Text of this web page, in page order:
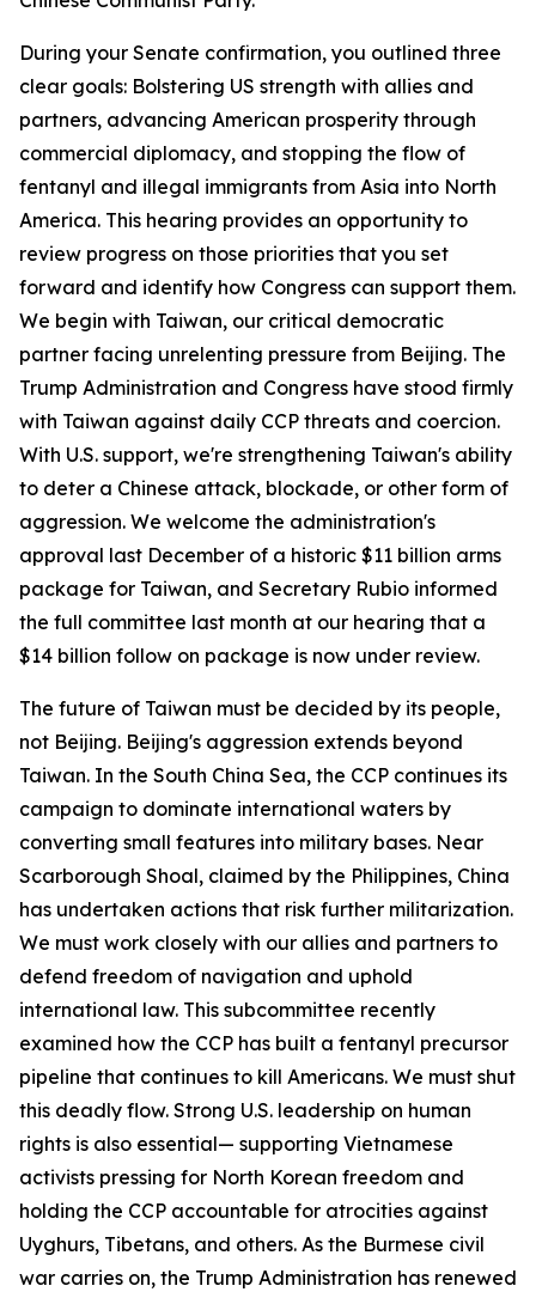
During your Senate confirmation, you outlined three
clear goals: Bolstering US strength with allies and
partners, advancing American prosperity through
commercial diplomacy, and stopping the flow of
fentanyl and illegal immigrants from Asia into North
America. This hearing provides an opportunity to
review progress on those priorities that you set
forward and identify how Congress can support them.
We begin with Taiwan, our critical democratic
partner facing unrelenting pressure from Beijing. The
Trump Administration and Congress have stood firmly
with Taiwan against daily CCP threats and coercion.
With U.S. support, we're strengthening Taiwan's ability
to deter a Chinese attack, blockade, or other form of
aggression. We welcome the administration's
approval last December of a historic $11 billion arms
package for Taiwan, and Secretary Rubio informed
the full committee last month at our hearing that a
$14 billion follow on package is now under review.
The future of Taiwan must be decided by its people,
not Beijing. Beijing's aggression extends beyond
Taiwan. In the South China Sea, the CCP continues its
campaign to dominate international waters by
converting small features into military bases. Near
Scarborough Shoal, claimed by the Philippines, China
has undertaken actions that risk further militarization.
We must work closely with our allies and partners to
defend freedom of navigation and uphold
international law. This subcommittee recently
examined how the CCP has built a fentanyl precursor
pipeline that continues to kill Americans. We must shut
this deadly flow. Strong U.S. leadership on human
rights is also essential— supporting Vietnamese
activists pressing for North Korean freedom and
holding the CCP accountable for atrocities against
Uyghurs, Tibetans, and others. As the Burmese civil
war carries on, the Trump Administration has renewed